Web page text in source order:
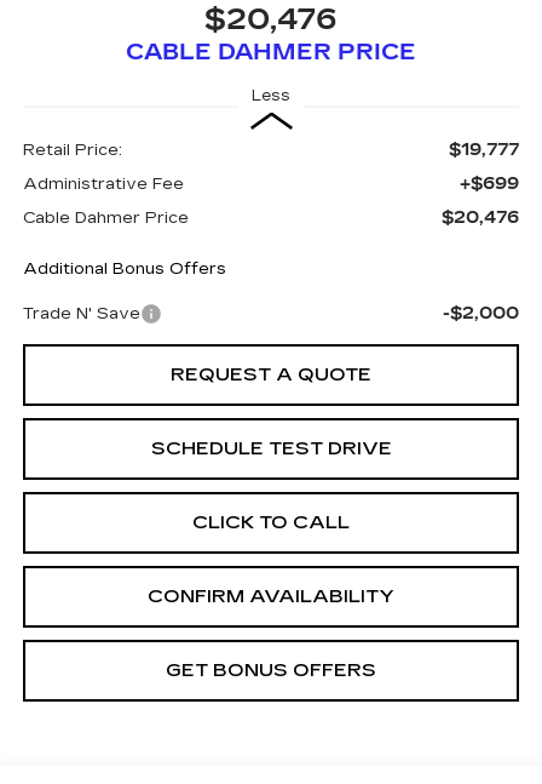
$20,476
CABLE DAHMER PRICE
Less
Retail Price: $19,777
Administrative Fee +$699
Cable Dahmer Price $20,476
Additional Bonus Offers
Trade N' Save -$2,000
REQUEST A QUOTE
SCHEDULE TEST DRIVE
CLICK TO CALL
CONFIRM AVAILABILITY
GET BONUS OFFERS